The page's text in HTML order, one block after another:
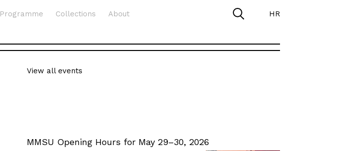
Programme Collections
About
HR
View all events
MMSU Opening Hours for May 29–30, 2026